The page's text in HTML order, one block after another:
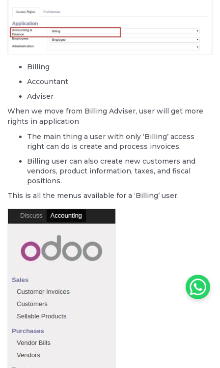
Billing
Accountant
Adviser
When we move from Billing Adviser, user will get more
rights in application
The main thing a user with only ‘Billing’ access
right can do is create and process invoices.
Billing user can also create new customers and
vendors, product information, taxes, and fiscal
positions.
This is all the menus available for a ‘Billing’ user.